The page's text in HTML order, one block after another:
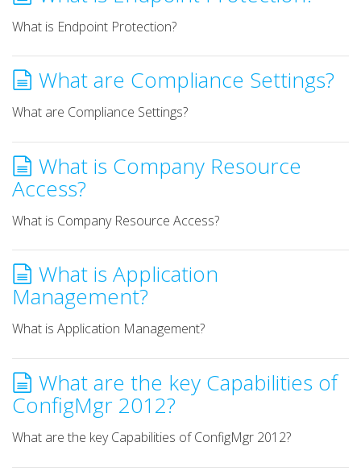
What is Endpoint Protection?
What are Compliance Settings?
What are Compliance Settings?
What is Company Resource
Access?
What is Company Resource Access?
What is Application
Management?
What is Application Management?
What are the key Capabilities of
ConfigMgr 2012?
What are the key Capabilities of ConfigMgr 2012?